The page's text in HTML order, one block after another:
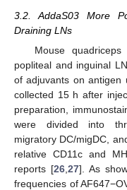
3.2. AddaS03 More
Draining LNs
Mouse
popliteal and inguinal
of adjuvants on antigen
collected 15 h after
preparation,
were divided into
migratory DC/migDC,
relative CD11c and
reports [26 ,27]. As
frequencies of